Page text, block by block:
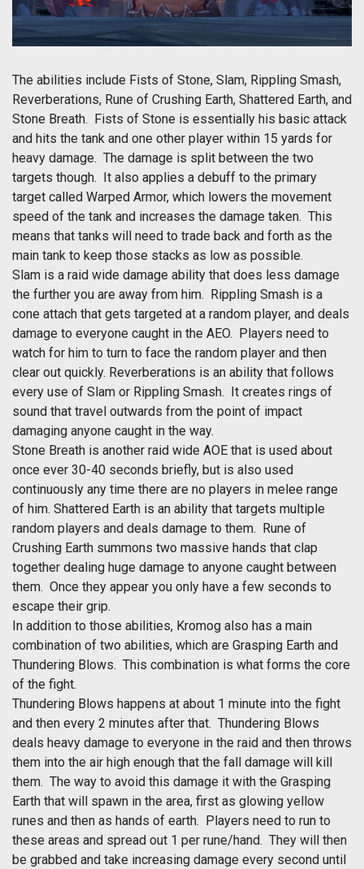
The abilities include Fists of Stone, Slam, Rippling Smash,
Reverberations, Rune of Crushing Earth, Shattered Earth, and
Stone Breath. Fists of Stone is essentially his basic attack
and hits the tank and one other player within 15 yards for
heavy damage. The damage is split between the two
targets though. It also applies a debuff to the primary
target called Warped Armor, which lowers the movement
speed of the tank and increases the damage taken. This
means that tanks will need to trade back and forth as the
main tank to keep those stacks as low as possible.
Slam is a raid wide damage ability that does less damage
the further you are away from him. Rippling Smash is a
cone attach that gets targeted at a random player, and deals
damage to everyone caught in the AEO. Players need to
watch for him to turn to face the random player and then
clear out quickly. Reverberations is an ability that follows
every use of Slam or Rippling Smash. It creates rings of
sound that travel outwards from the point of impact
damaging anyone caught in the way.
Stone Breath is another raid wide AOE that is used about
once ever 30-40 seconds briefly, but is also used
continuously any time there are no players in melee range
of him. Shattered Earth is an ability that targets multiple
random players and deals damage to them. Rune of
Crushing Earth summons two massive hands that clap
together dealing huge damage to anyone caught between
them. Once they appear you only have a few seconds to
escape their grip.
In addition to those abilities, Kromog also has a main
combination of two abilities, which are Grasping Earth and
Thundering Blows. This combination is what forms the core
of the fight.
Thundering Blows happens at about 1 minute into the fight
and then every 2 minutes after that. Thundering Blows
deals heavy damage to everyone in the raid and then throws
them into the air high enough that the fall damage will kill
them. The way to avoid this damage it with the Grasping
Earth that will spawn in the area, first as glowing yellow
runes and then as hands of earth. Players need to run to
these areas and spread out 1 per rune/hand. They will then
be grabbed and take increasing damage every second until